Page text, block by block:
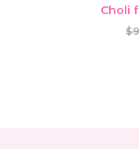
Choli
$